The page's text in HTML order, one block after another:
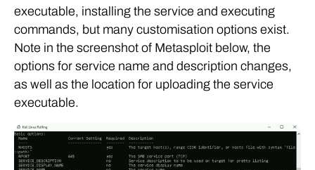
executable, installing the service and executing
commands, but many customisation options exist.
Note in the screenshot of Metasploit below, the
options for service name and description changes,
as well as the location for uploading the service
executable.